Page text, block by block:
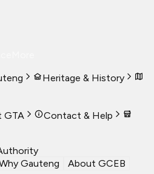
Heritage & History
GTA
Contact & Help
Gauteng About GCEB